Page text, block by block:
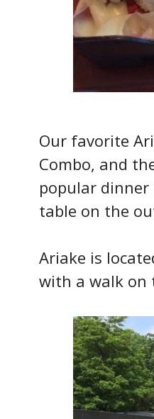
Our favorite
Combo, and
popular dinner
table on the
Ariake is
with a walk on